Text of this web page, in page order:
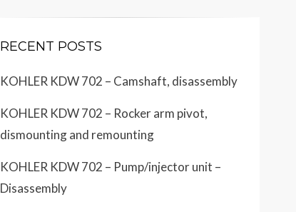
RECENT POSTS
KOHLER KDW 702 – Camshaft, disassembly
KOHLER KDW 702 – Rocker arm pivot,
dismounting and remounting
KOHLER KDW 702 – Pump/injector unit –
Disassembly